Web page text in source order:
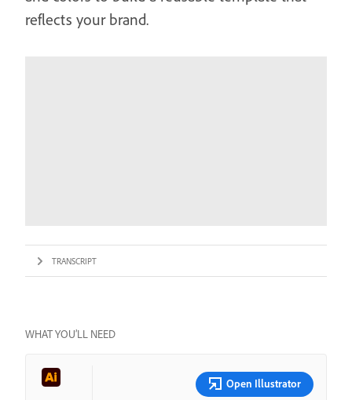
reflects your brand.
TRANSCRIPT
WHAT YOU’LL NEED
Open Illustrator